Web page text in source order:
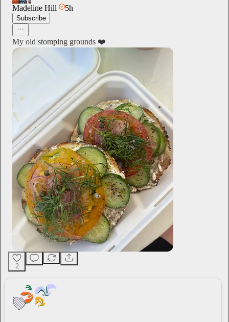
Madeline Hill 5h
Subscribe
My old stomping grounds ❤️
2